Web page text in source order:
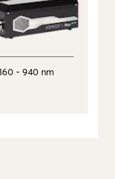
- 940 nm